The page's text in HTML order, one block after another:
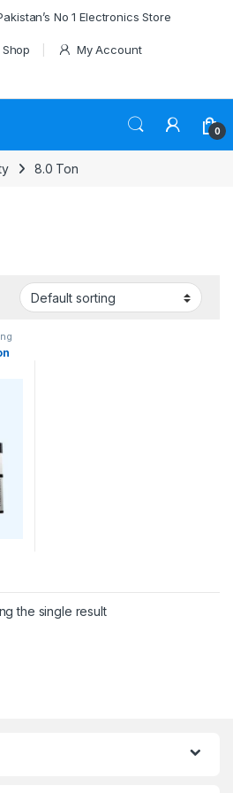
No 1 Electronics Store
Shop My Account
0
8.0 Ton
the single result